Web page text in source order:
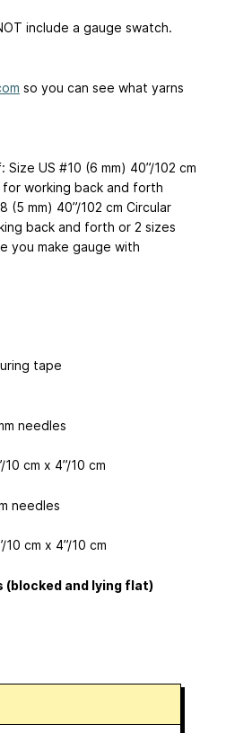
include a gauge swatch.
so you can see what yarns
US #10 (6 mm) 40”/102 cm
working back and forth
(5 mm) 40”/102 cm Circular
back and forth or 2 sizes
you make gauge with
tape
needles
cm x 4”/10 cm
needles
cm x 4”/10 cm
(blocked and lying flat)